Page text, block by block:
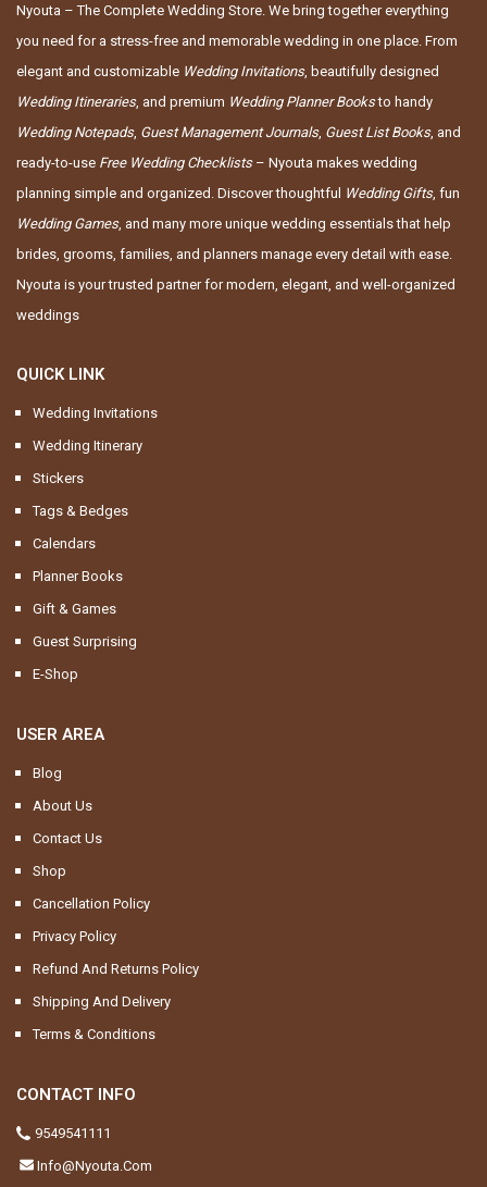
Nyouta – The Complete Wedding Store. We bring together everything
you need for a stress-free and memorable wedding in one place. From
elegant and customizable Wedding Invitations, beautifully designed
Wedding Itineraries, and premium Wedding Planner Booksto handy
Wedding Notepads, Guest Management Journals, Guest List Books, and
ready-to-use Free Wedding Checklists– Nyouta makes wedding
planning simple and organized. Discover thoughtful Wedding Gifts, fun
Wedding Games, and many more unique wedding essentials that help
brides, grooms, families, and planners manage every detail with ease.
Nyouta is your trusted partner for modern, elegant, and well-organized
weddings
QUICK LINK
Wedding Invitations
Wedding Itinerary
Stickers
Tags & Bedges
Calendars
Planner Books
Gift & Games
Guest Surprising
E-Shop
USER AREA
Blog
About Us
Contact Us
Shop
Cancellation Policy
Privacy Policy
Refund And Returns Policy
Shipping And Delivery
Terms & Conditions
CONTACT INFO
9549541111
Info@nyouta.com